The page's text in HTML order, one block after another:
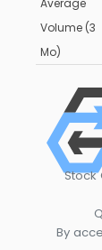
Average
Volume (3
Mo)
Stock
By